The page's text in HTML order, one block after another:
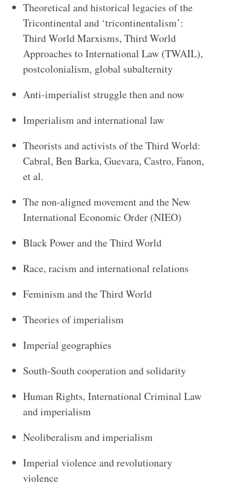
Theoretical and historical legacies of the
Tricontinental and ‘tricontinentalism’:
Third World Marxisms, Third World
Approaches to International Law (TWAIL),
postcolonialism, global subalternity
Anti-imperialist struggle then and now
Imperialism and international law
Theorists and activists of the Third World:
Cabral, Ben Barka, Guevara, Castro, Fanon,
et al.
The non-aligned movement and the New
International Economic Order (NIEO)
Black Power and the Third World
Race, racism and international relations
Feminism and the Third World
Theories of imperialism
Imperial geographies
South-South cooperation and solidarity
Human Rights, International Criminal Law
and imperialism
Neoliberalism and imperialism
Imperial violence and revolutionary
violence